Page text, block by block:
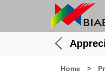
Home >